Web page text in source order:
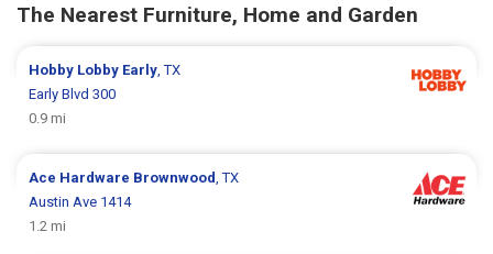
The Nearest Furniture, Home and Garden
Hobby Lobby Early , TX
Early Blvd 300
0.9 mi
Ace Hardware Brownwood , TX
Austin Ave 1414
1.2 mi